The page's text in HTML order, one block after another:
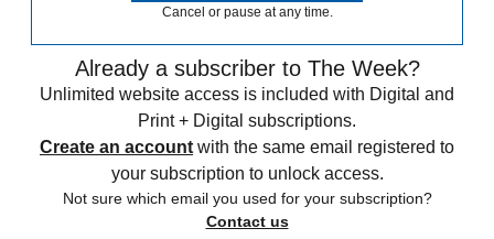
Cancel or pause at any time.
Already a subscriber to The Week?
Unlimited website access is included with Digital and
Print + Digital subscriptions.
Create an account with the same email registered to
your subscription to unlock access.
Not sure which email you used for your subscription?
Contact us